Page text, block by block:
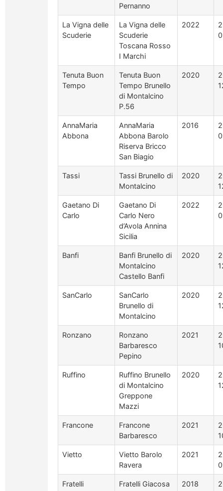
Pernanno
La Vigna delle
Scuderie
La Vigna delle
Scuderie
Toscana Rosso
I Marchi
2022
Tenuta Buon
Tempo
Tenuta Buon
Tempo Brunello
di Montalcino
P.56
2020
AnnaMaria
Abbona
AnnaMaria
Abbona Barolo
Riserva Bricco
San Biagio
2016
Tassi
Tassi Brunello di
Montalcino
2020
Gaetano Di
Carlo
Gaetano Di
Carlo Nero
d’Avola Annina
Sicilia
2022
Banfi
Banfi Brunello di
Montalcino
Castello Banfi
2020
SanCarlo
SanCarlo
Brunello di
Montalcino
2020
Ronzano
Ronzano
Barbaresco
Pepino
2021
Ruffino
Ruffino Brunello
di Montalcino
Greppone
Mazzi
2020
Francone
Francone
Barbaresco
2021
Vietto
Vietto Barolo
Ravera
2021
Fratelli
Fratelli Giacosa
2018